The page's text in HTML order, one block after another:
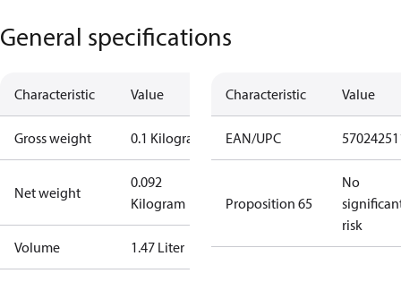
General specifications
Characteristic Value
Gross weight 0.1 Kilogram
Net weight
0.092
Kilogram
Volume 1.47 Liter
Characteristic Value
EAN/UPC
Proposition 65
No
risk